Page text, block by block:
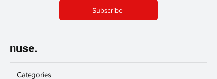
Subscribe
nuse.
Categories